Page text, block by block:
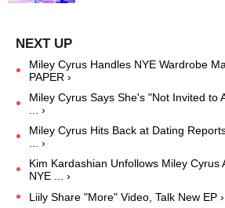
Miley Cyrus Handles NYE Wardrobe
PAPER ›
Miley Cyrus Says She's "Not Invited to
... ›
Miley Cyrus Hits Back at Dating
... ›
Kim Kardashian Unfollows Miley Cyrus
NYE ... ›
Liily Share "More" Video, Talk New EP ›